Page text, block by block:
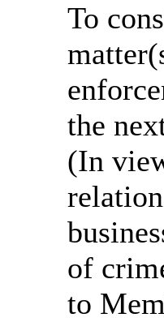
To
the
(In
of
to